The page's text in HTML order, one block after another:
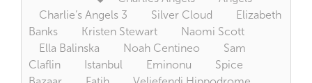
Charlie’s Angels 3
Silver Cloud
Elizabeth
Banks
Kristen Stewart
Naomi Scott
Ella Balinska
Noah Centineo
Sam
Claflin
Istanbul Eminonu
Spice